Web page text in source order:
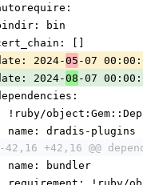
bin
[]
2024-05 -07
2024-08 -07
!ruby/
  name: dradis-plugins
-42,16 +42,16 @@
  name: bundler